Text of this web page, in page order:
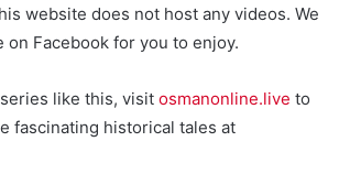
website does not host any videos. We
on Facebook for you to enjoy.
like this, visit osmanonline.live to
fascinating historical tales at